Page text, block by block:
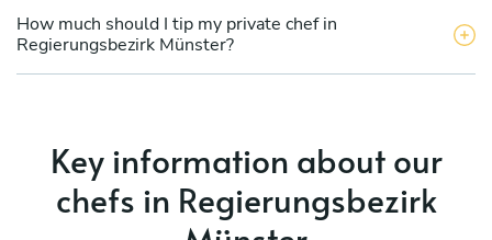
How much should I tip my private chef in
Regierungsbezirk Münster?
Key information about our
chefs in Regierungsbezirk